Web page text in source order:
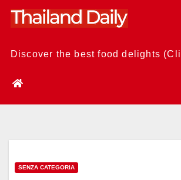
Skip
Discover the best food delights
SENZA CATEGORIA